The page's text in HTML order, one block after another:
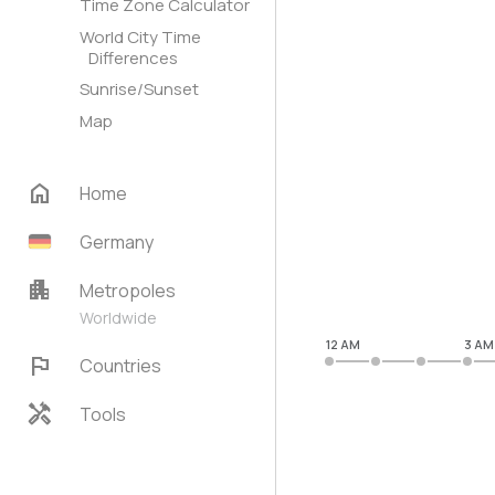
Time Zone Calculator
World City Time
Differences
Sunrise/Sunset
Map
home
Home
Germany
apartment Metropoles
Worldwide
flag Countries
handyman Tools
12 AM 3 AM